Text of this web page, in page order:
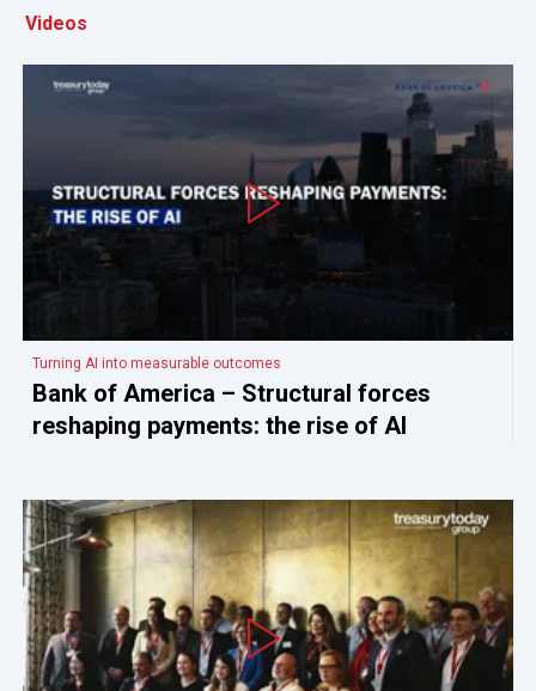
Videos
Turning AI into measurable outcomes
Bank of America – Structural forces
reshaping payments: the rise of AI